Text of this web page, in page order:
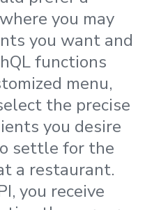
you may
you want and
functions
menu,
the precise
you desire
settle for the
a restaurant.
you receive